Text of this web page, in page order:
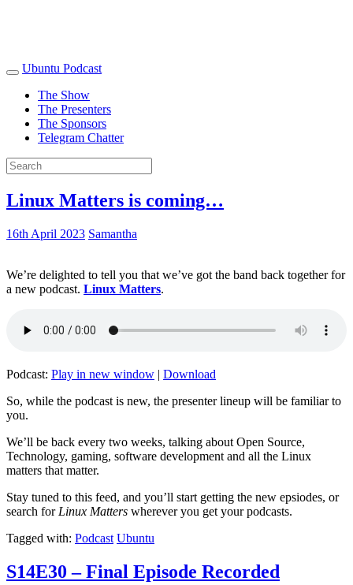
Ubuntu Podcast
The Show
The Presenters
The Sponsors
Telegram Chatter
Linux Matters is coming…
16th April 2023 Samantha
We’re delighted to tell you that we’ve got the band back together for
a new podcast. Linux Matters.
Podcast: Play in new window | Download
So, while the podcast is new, the presenter lineup will be familiar to
you.
We’ll be back every two weeks, talking about Open Source,
Technology, gaming, software development and all the Linux
matters that matter.
Stay tuned to this feed, and you’ll start getting the new epsiodes, or
search for Linux Matters wherever you get your podcasts.
Tagged with: Podcast Ubuntu
S14E30 – Final Episode Recorded